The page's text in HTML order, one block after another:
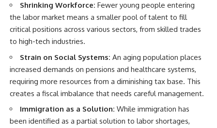
in some cases, population
history even when diagnostic
human fossils are missing.
That changes what an
archaeological layer can mean.
Sometimes the bone does not
have to survive at all.
**WATCH NEXT**
Along the way, we examine what
these discoveries reveal about
**human evolution**, **human
origins**, and the emerging
**ancient microbiomes**,
archaeology, and modern DNA
sequencing, this **history
documentary** investigates
one of the most remarkable
**archaeological discoveries**
reshaping our understanding of
our closest extinct relatives.
Shrinking Workforce: Fewer young people entering
the labor market means a smaller pool of talent to fill
critical positions across various sectors, from skilled trades
to high-tech industries.
Strain on Social Systems: An aging population places
increased demands on pensions and healthcare systems,
requiring more resources from a diminishing tax base. This
creates a fiscal imbalance that needs careful management.
Immigration as a Solution: While immigration has
been identified as a partial solution to labor shortages,